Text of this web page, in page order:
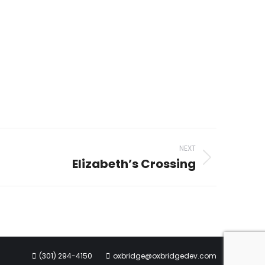
NEXT
Elizabeth’s Crossing
(301) 294-4150 oxbridge@oxbridgedev.com